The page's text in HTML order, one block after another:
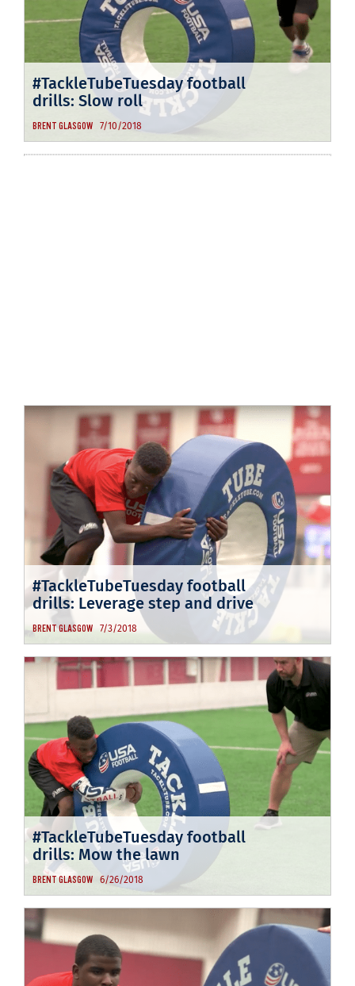
#TackleTubeTuesday football
drills: Slow roll
BRENT GLASGOW 7/10/2018
#TackleTubeTuesday football
drills: Leverage step and drive
BRENT GLASGOW 7/3/2018
#TackleTubeTuesday football
drills: Mow the lawn
BRENT GLASGOW 6/26/2018